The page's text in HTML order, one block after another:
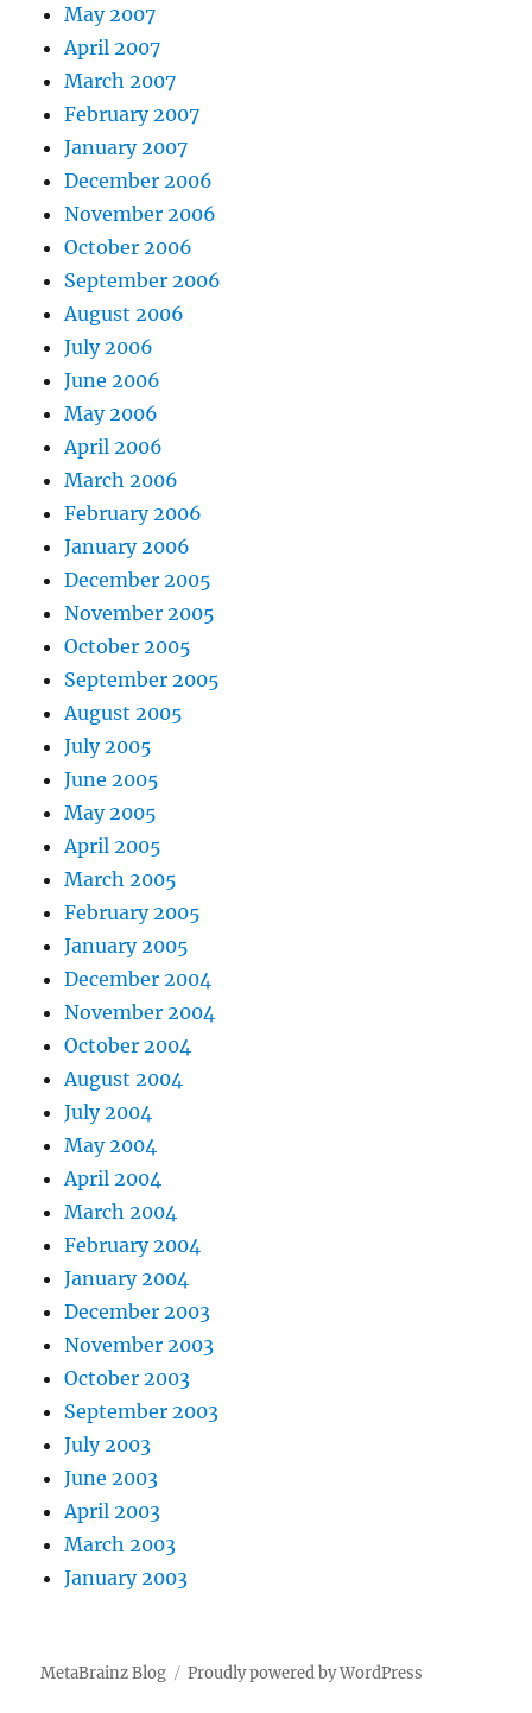
May 2007
April 2007
March 2007
February 2007
January 2007
December 2006
November 2006
October 2006
September 2006
August 2006
July 2006
June 2006
May 2006
April 2006
March 2006
February 2006
January 2006
December 2005
November 2005
October 2005
September 2005
August 2005
July 2005
June 2005
May 2005
April 2005
March 2005
February 2005
January 2005
December 2004
November 2004
October 2004
August 2004
July 2004
May 2004
April 2004
March 2004
February 2004
January 2004
December 2003
November 2003
October 2003
September 2003
July 2003
June 2003
April 2003
March 2003
January 2003
MetaBrainz Blog Proudly powered by WordPress